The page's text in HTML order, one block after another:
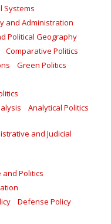
Systems
and Administration
Political Geography
Comparative Politics
Green Politics
Analytical Politics
and Judicial
Politics
Defense Policy